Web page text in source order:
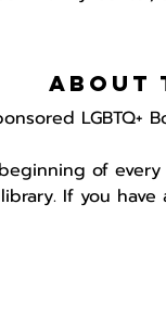
About
of
If you